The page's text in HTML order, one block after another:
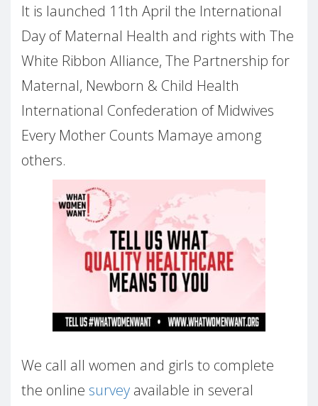
It is launched 11th April the International
Day of Maternal Health and rights with The
White Ribbon Alliance, The Partnership for
Maternal, Newborn & Child Health
International Confederation of Midwives
Every Mother Counts Mamaye among
others.
We call all women and girls to complete
the online survey available in several